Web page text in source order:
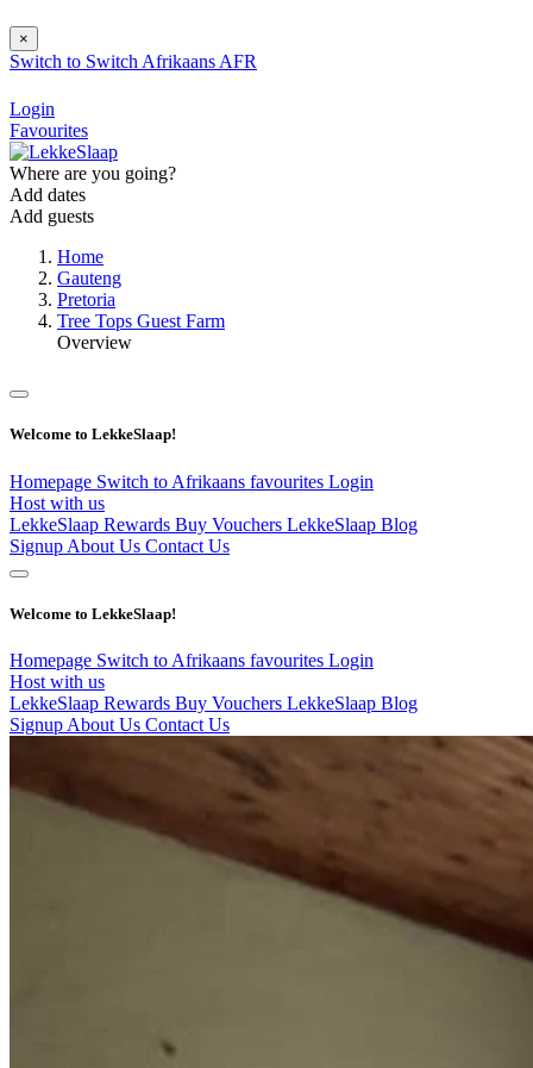
×
Switch to Switch Afrikaans AFR
Login
Favourites
Where are you going?
Add dates
Add guests
Home
Gauteng
Pretoria
Tree Tops Guest Farm
Overview
Welcome to LekkeSlaap!
Homepage Switch to Afrikaans favourites Login
Host with us
LekkeSlaap Rewards Buy Vouchers LekkeSlaap Blog
Signup About Us Contact Us
Welcome to LekkeSlaap!
Homepage Switch to Afrikaans favourites Login
Host with us
LekkeSlaap Rewards Buy Vouchers LekkeSlaap Blog
Signup About Us Contact Us